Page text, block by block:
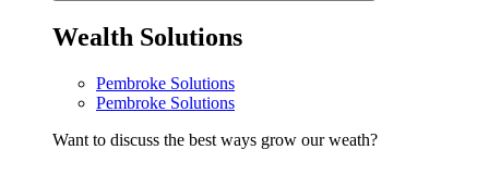
Wealth Solutions
Pembroke Solutions
Pembroke Solutions
Want to discuss the best ways grow our weath?